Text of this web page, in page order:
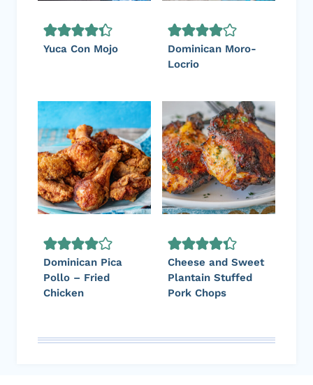
Yuca Con Mojo
Dominican Moro-
Locrio
Dominican Pica
Pollo – Fried
Chicken
Cheese and Sweet
Plantain Stuffed
Pork Chops